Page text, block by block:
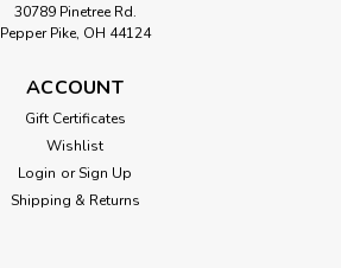
30789 Pinetree Rd.
Pepper Pike, OH 44124
ACCOUNT
Gift Certificates
Wishlist
Login or Sign Up
Shipping & Returns